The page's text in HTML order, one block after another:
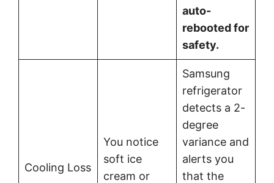
auto-
rebooted for
safety.
Cooling Loss
You notice
soft ice
cream or
Samsung
refrigerator
detects a 2-
degree
variance and
alerts you
that the